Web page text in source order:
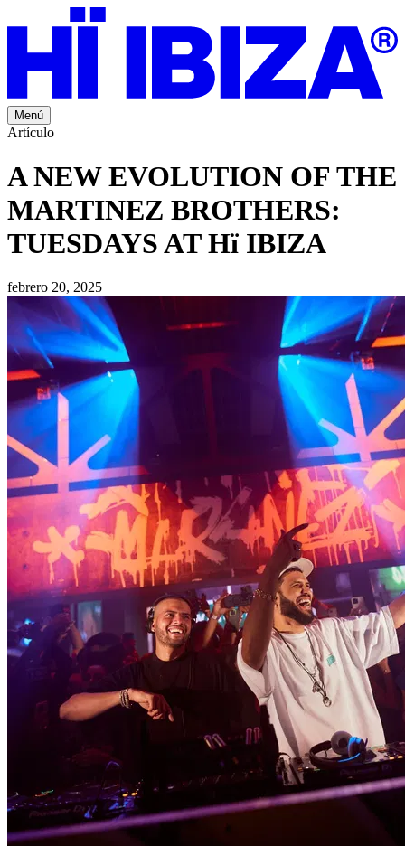
Menú
Artículo
A NEW EVOLUTION OF THE
MARTINEZ BROTHERS:
TUESDAYS AT Hï IBIZA
febrero 20, 2025